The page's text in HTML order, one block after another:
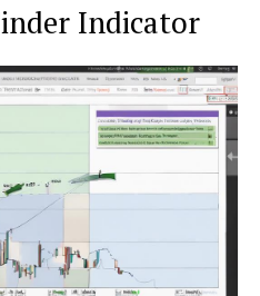
Indicator